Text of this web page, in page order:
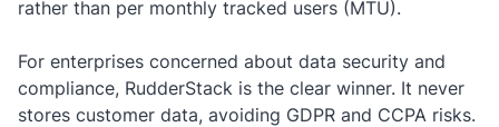
rather than per monthly tracked users (MTU).
For enterprises concerned about data security and
compliance, RudderStack is the clear winner. It never
stores customer data, avoiding GDPR and CCPA risks.